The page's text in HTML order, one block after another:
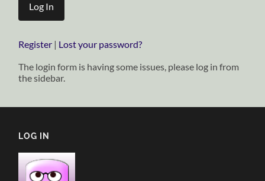
Register | Lost your password?
The login form is having some issues, please log in from
the sidebar.
LOG IN